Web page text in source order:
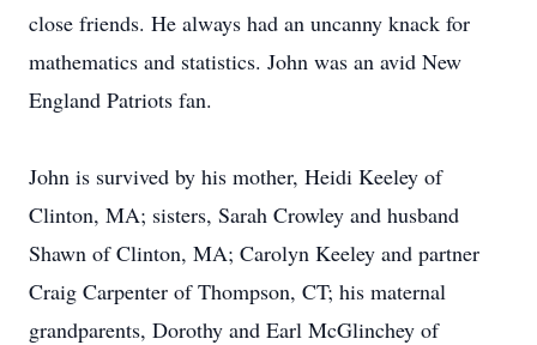
close friends. He always had an uncanny knack for
mathematics and statistics. John was an avid New
England Patriots fan.
John is survived by his mother, Heidi Keeley of
Clinton, MA; sisters, Sarah Crowley and husband
Shawn of Clinton, MA; Carolyn Keeley and partner
Craig Carpenter of Thompson, CT; his maternal
grandparents, Dorothy and Earl McGlinchey of